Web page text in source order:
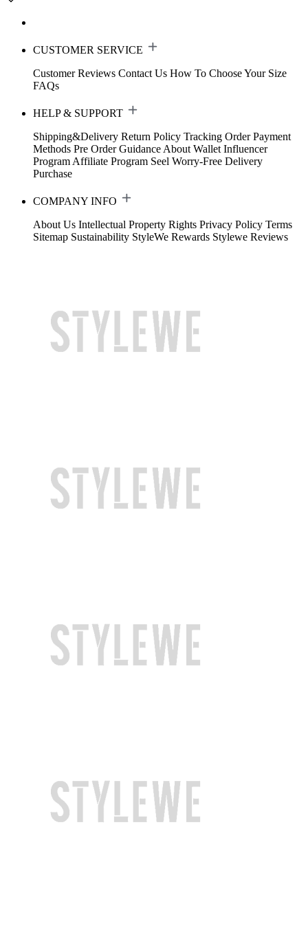
CUSTOMER SERVICE
Customer Reviews Contact Us How To Choose Your Size
FAQs
HELP & SUPPORT
Shipping&Delivery Return Policy Tracking Order Payment
Methods Pre Order Guidance About Wallet Influencer
Program Affiliate Program Seel Worry-Free Delivery
Purchase
COMPANY INFO
About Us Intellectual Property Rights Privacy Policy Terms
Sitemap Sustainability StyleWe Rewards Stylewe Reviews